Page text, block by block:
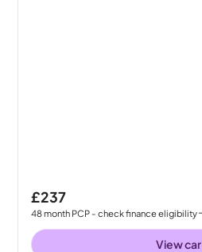
£237
48month PCP - check finance eligibility
View car